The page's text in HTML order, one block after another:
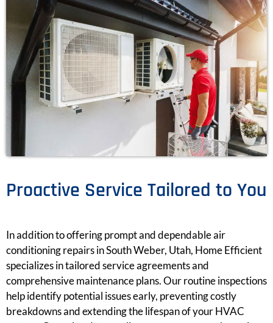
Proactive Service Tailored to You
In addition to offering prompt and dependable air
conditioning repairs in South Weber, Utah, Home Efficient
specializes in tailored service agreements and
comprehensive maintenance plans. Our routine inspections
help identify potential issues early, preventing costly
breakdowns and extending the lifespan of your HVAC